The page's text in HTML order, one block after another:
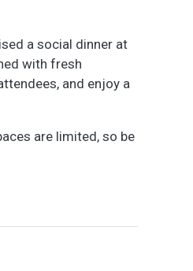
a social dinner at
with fresh
and enjoy a
are limited, so be